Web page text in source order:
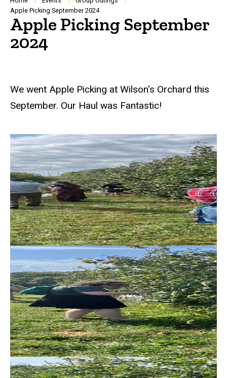
Breadcrumb
Apple Picking September 2024
Apple Picking September
2024
We went Apple Picking at Wilson's Orchard this
September. Our Haul was Fantastic!
At the Orchard